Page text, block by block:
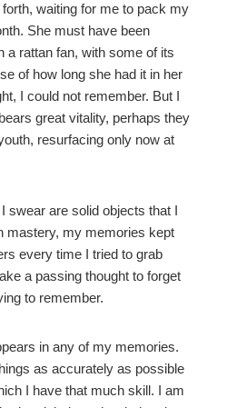
waiting for me to pack my
She must have been
a rattan fan, with some of its
of how long she had it in her
I could not remember. But I
great vitality, perhaps they
resurfacing only now at
swear are solid objects that I
mastery, my memories kept
every time I tried to grab
a passing thought to forget
to remember.
in any of my memories.
as accurately as possible
I have that much skill. I am